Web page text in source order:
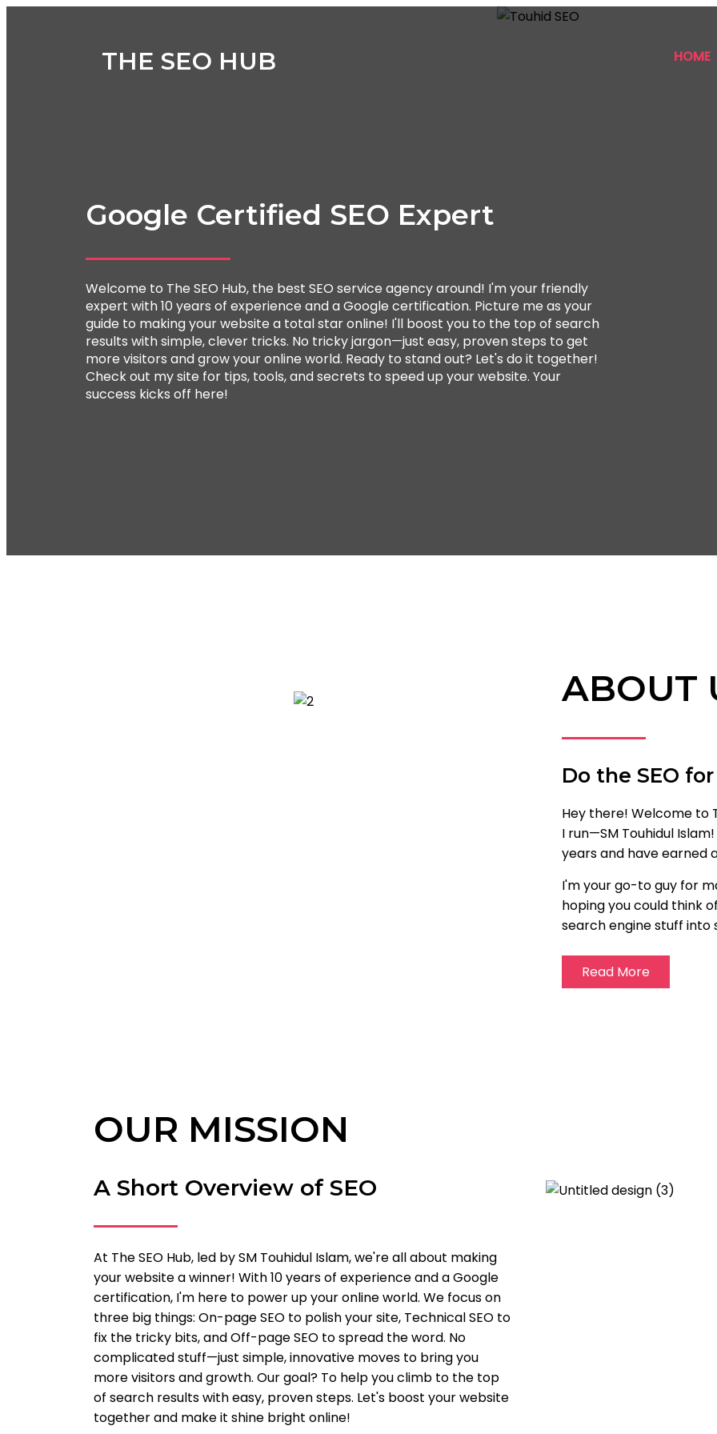
THE SEO HUB HOME
Google Certified SEO Expert
Welcome to The SEO Hub, the best SEO service agency around! I'm your friendly
expert with 10 years of experience and a Google certification. Picture me as your
guide to making your website a total star online! I'll boost you to the top of search
results with simple, clever tricks. No tricky jargon—just easy, proven steps to get
more visitors and grow your online world. Ready to stand out? Let's do it together!
Check out my site for tips, tools, and secrets to speed up your website. Your
success kicks off here!
ABOUT
Do the SEO
Hey there! Welcome to
I run—SM Touhidul
years and have earned
I'm your go-to guy for
hoping you could think
search engine stuff into
Read More
OUR MISSION
A Short Overview of SEO
At The SEO Hub, led by SM Touhidul Islam, we're all about making
your website a winner! With 10 years of experience and a Google
certification, I'm here to power up your online world. We focus on
three big things: On-page SEO to polish your site, Technical SEO to
fix the tricky bits, and Off-page SEO to spread the word. No
complicated stuff—just simple, innovative moves to bring you
more visitors and growth. Our goal? To help you climb to the top
of search results with easy, proven steps. Let's boost your website
together and make it shine bright online!